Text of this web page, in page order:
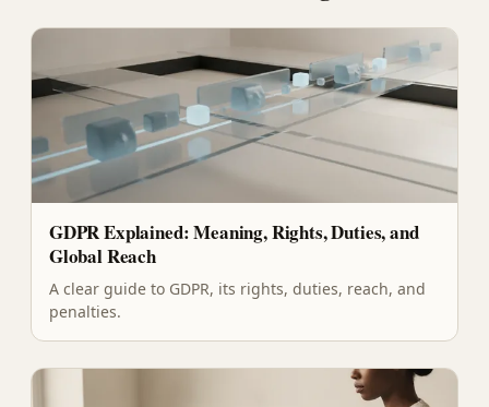
GDPR Explained: Meaning, Rights, Duties, and
Global Reach
A clear guide to GDPR, its rights, duties, reach, and
penalties.